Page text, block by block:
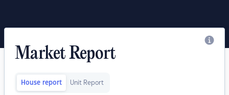
Market Report
House report Unit Report